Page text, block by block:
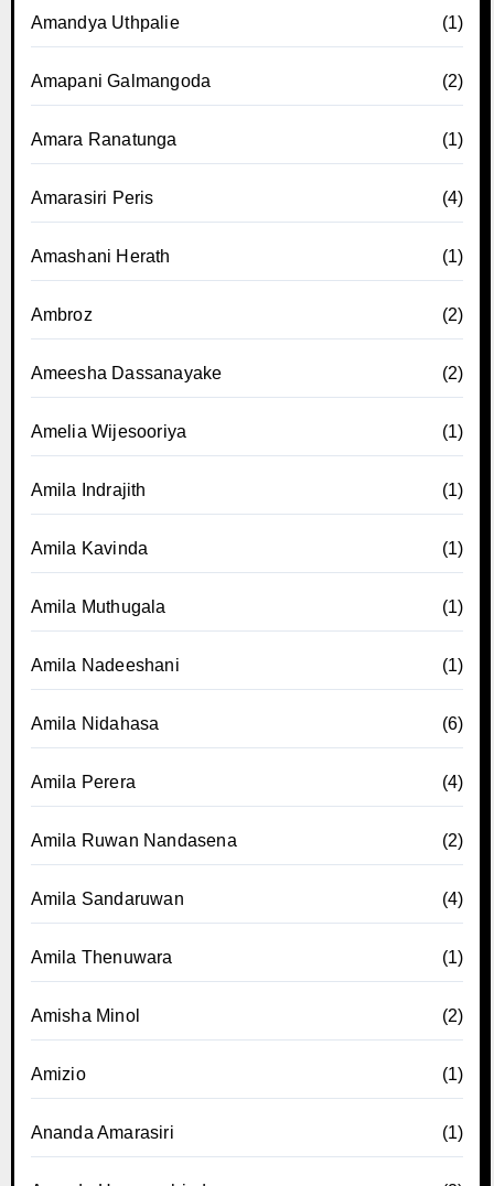
Amandya Uthpalie (1)
Amapani Galmangoda (2)
Amara Ranatunga (1)
Amarasiri Peris (4)
Amashani Herath (1)
Ambroz (2)
Ameesha Dassanayake (2)
Amelia Wijesooriya (1)
Amila Indrajith (1)
Amila Kavinda (1)
Amila Muthugala (1)
Amila Nadeeshani (1)
Amila Nidahasa (6)
Amila Perera (4)
Amila Ruwan Nandasena (2)
Amila Sandaruwan (4)
Amila Thenuwara (1)
Amisha Minol (2)
Amizio (1)
Ananda Amarasiri (1)